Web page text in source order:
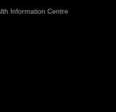
Information Centre